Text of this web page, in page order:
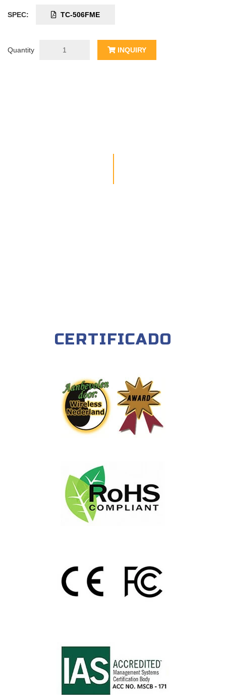
SPEC: TC-506FME
Quantity INQUIRY
CERTIFICADO